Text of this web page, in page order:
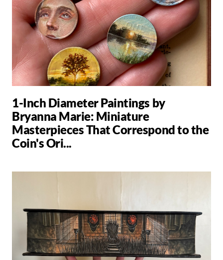
1-Inch Diameter Paintings by
Bryanna Marie: Miniature
Masterpieces That Correspond to the
Coin's Ori...